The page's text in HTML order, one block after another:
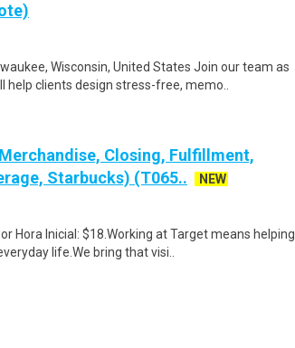
Wisconsin, United States Join our team as
help clients design stress-free, memo..
Closing, Fulfillment,
Starbucks) (T065..
NEW
Hora Inicial: $18.Working at Target means helping
life.We bring that visi..